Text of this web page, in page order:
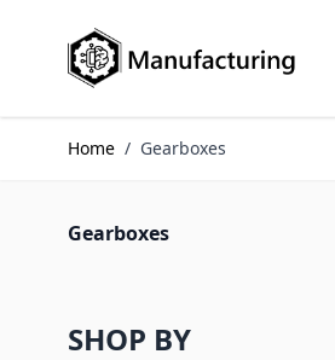
Home / Gearboxes
Gearboxes
SHOP BY